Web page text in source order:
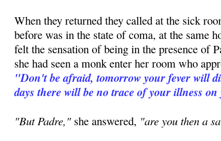
When they returned they called at the sick
before was in the state of coma, at the same
felt the sensation of being in the presence of
she had seen a monk enter her room who
"Don't be afraid, tomorrow your fever will
days there will be no trace of your illness
"But Padre," she answered, "are you then a